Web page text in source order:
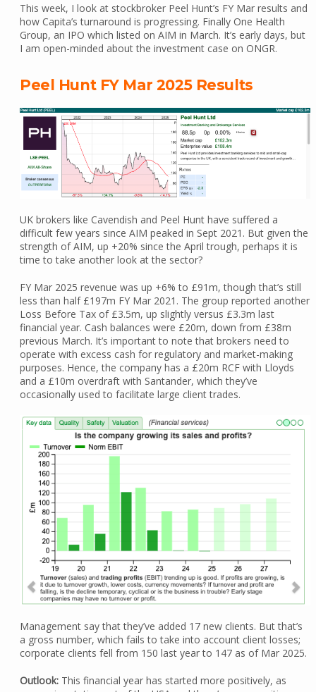
This week, I look at stockbroker Peel Hunt’s FY Mar results and
how Capita’s turnaround is progressing. Finally One Health
Group, an IPO which listed on AIM in March. It’s early days, but
I am open-minded about the investment case on ONGR.
Peel Hunt FY Mar 2025 Results
UK brokers like Cavendish and Peel Hunt have suffered a
difficult few years since AIM peaked in Sept 2021. But given the
strength of AIM, up +20% since the April trough, perhaps it is
time to take another look at the sector?
FY Mar 2025 revenue was up +6% to £91m, though that’s still
less than half £197m FY Mar 2021. The group reported another
Loss Before Tax of £3.5m, up slightly versus £3.3m last
financial year. Cash balances were £20m, down from £38m
previous March. It’s important to note that brokers need to
operate with excess cash for regulatory and market-making
purposes. Hence, the company has a £20m RCF with Lloyds
and a £10m overdraft with Santander, which they’ve
occasionally used to facilitate large client trades.
Management say that they’ve added 17 new clients. But that’s
a gross number, which fails to take into account client losses;
corporate clients fell from 150 last year to 147 as of Mar 2025.
Outlook:This financial year has started more positively, as